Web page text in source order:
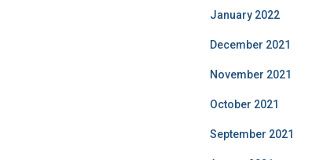
January 2022
December 2021
November 2021
October 2021
September 2021